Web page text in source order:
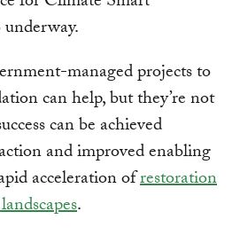
managed projects to
can help, but they’re not
can be achieved
and improved enabling
acceleration ofrestoration
.